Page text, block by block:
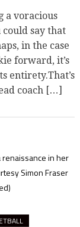
a voracious
say that
in the case
forward, it’s
entirety.That’s
coach […]
renaissance in her
Simon Fraser